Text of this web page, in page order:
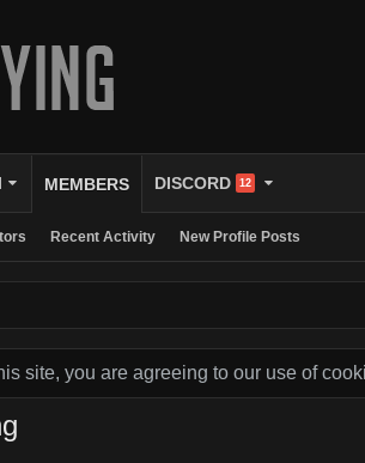
MEMBERS
Recent Activity New Profile Posts
DISCORD 12
site, you are agreeing to our use of